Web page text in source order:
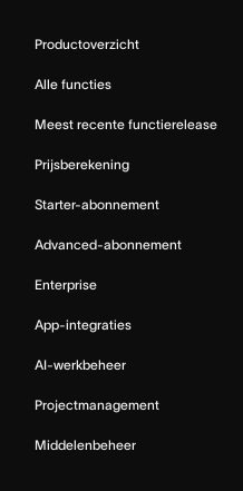
Productoverzicht
Alle functies
Meest recente functierelease
Prijsberekening
Starter-abonnement
Advanced-abonnement
Enterprise
App-integraties
AI-werkbeheer
Projectmanagement
Middelenbeheer